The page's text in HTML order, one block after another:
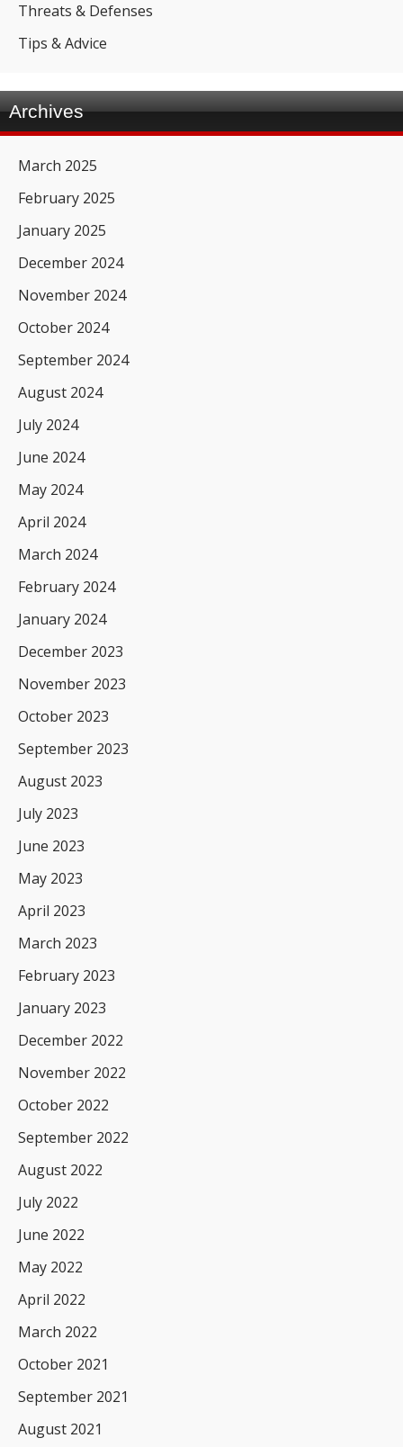
Threats & Defenses
Tips & Advice
Archives
March 2025
February 2025
January 2025
December 2024
November 2024
October 2024
September 2024
August 2024
July 2024
June 2024
May 2024
April 2024
March 2024
February 2024
January 2024
December 2023
November 2023
October 2023
September 2023
August 2023
July 2023
June 2023
May 2023
April 2023
March 2023
February 2023
January 2023
December 2022
November 2022
October 2022
September 2022
August 2022
July 2022
June 2022
May 2022
April 2022
March 2022
October 2021
September 2021
August 2021